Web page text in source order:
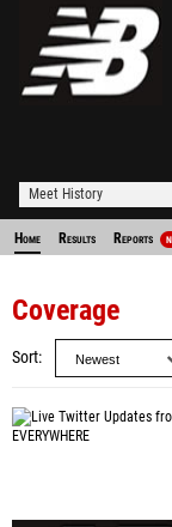
Meet History
Home Results Reports
Coverage
Sort